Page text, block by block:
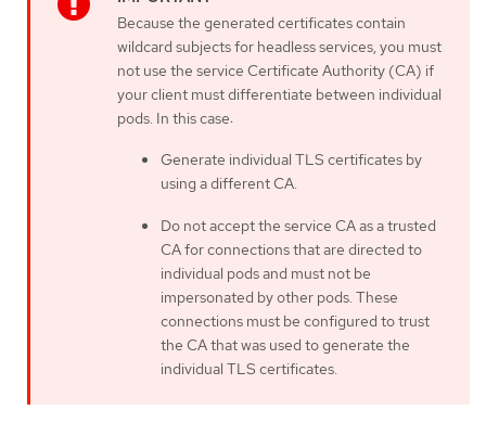
Because the generated certificates contain
wildcard subjects for headless services, you must
not use the service Certificate Authority (CA) if
your client must differentiate between individual
pods. In this case:
Generate individual TLS certificates by
using a different CA.
Do not accept the service CA as a trusted
CA for connections that are directed to
individual pods and must not be
impersonated by other pods. These
connections must be configured to trust
the CA that was used to generate the
individual TLS certificates.